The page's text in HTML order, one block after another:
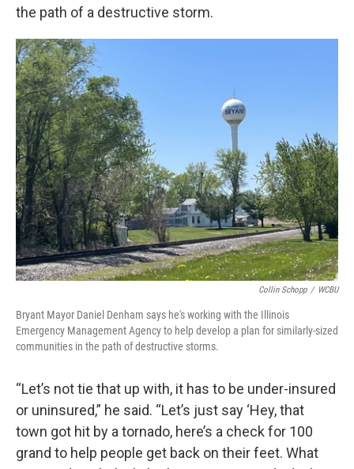
the path of a destructive storm.
Collin Schopp / WCBU
Bryant Mayor Daniel Denham says he's working with the Illinois
Emergency Management Agency to help develop a plan for similarly-sized
communities in the path of destructive storms.
“Let’s not tie that up with, it has to be under-insured
or uninsured,” he said. “Let’s just say ‘Hey, that
town got hit by a tornado, here’s a check for 100
grand to help people get back on their feet. What